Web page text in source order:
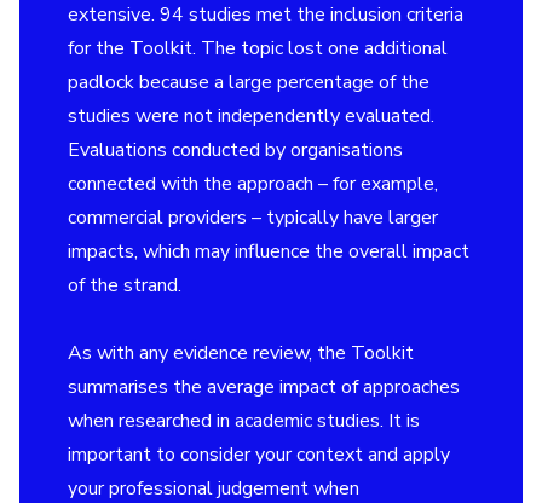
extensive. 94 studies met the inclusion criteria
for the Toolkit. The topic lost one additional
padlock because a large percentage of the
studies were not independently evaluated.
Evaluations conducted by organisations
connected with the approach – for example,
commercial providers – typically have larger
impacts, which may influence the overall impact
of the strand.
As with any evidence review, the Toolkit
summarises the average impact of approaches
when researched in academic studies. It is
important to consider your context and apply
your professional judgement when